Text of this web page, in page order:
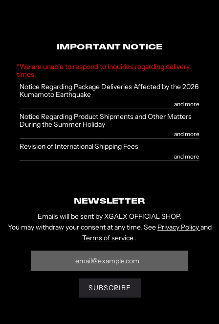
IMPORTANT NOTICE
*We are unable to respond to inquiries regarding delivery
times.
Notice Regarding Package Deliveries Affected by the 2026
Kumamoto Earthquake
and more
Notice Regarding Product Shipments and Other Matters
During the Summer Holiday
and more
Revision of International Shipping Fees
and more
NEWSLETTER
Emails will be sent by XGALX OFFICIAL SHOP.
You may withdraw your consent at any time. See Privacy Policyand
Terms of service .